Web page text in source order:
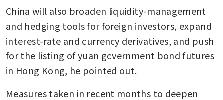
China will also broaden liquidity-management
and hedging tools for foreign investors, expand
interest-rate and currency derivatives, and push
for the listing of yuan government bond futures
in Hong Kong, he pointed out.
Measures taken in recent months to deepen